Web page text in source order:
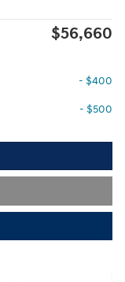
$56,660
- $400
- $500